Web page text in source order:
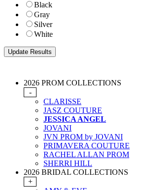
Black
Gray
Silver
White
2026 PROM COLLECTIONS
-
CLARISSE
JASZ COUTURE
JESSICA ANGEL
JOVANI
JVN PROM by JOVANI
PRIMAVERA COUTURE
RACHEL ALLAN PROM
SHERRI HILL
2026 BRIDAL COLLECTIONS
+